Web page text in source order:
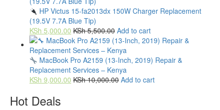
HP Victus 15-fa2013dx 150W Charger Replacement
(19.5V 7.7A Blue Tip)
KSh 5,000.00 KSh5,500.00 Add to cart
MacBook Pro A2159 (13-Inch, 2019) Repair &
Replacement Services – Kenya
KSh 9,000.00 KSh10,000.00 Add to cart
Hot Deals